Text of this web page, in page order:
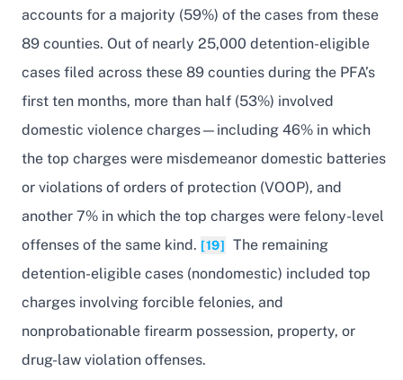
accounts for a majority (59%) of the cases from these
89 counties. Out of nearly 25,000 detention-eligible
cases filed across these 89 counties during the PFA’s
first ten months, more than half (53%) involved
domestic violence charges—including 46% in which
the top charges were misdemeanor domestic batteries
or violations of orders of protection (VOOP), and
another 7% in which the top charges were felony-level
offenses of the same kind. [19]
The remaining
detention-eligible cases (nondomestic) included top
charges involving forcible felonies, and
nonprobationable firearm possession, property, or
drug-law violation offenses.